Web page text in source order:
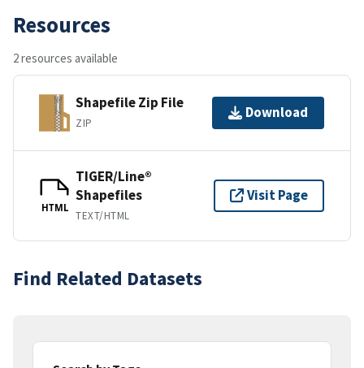
Resources
2 resources available
Shapefile Zip File
ZIP
Download
HTML
TIGER/Line®
Shapefiles
TEXT/HTML
Visit Page
Find Related Datasets